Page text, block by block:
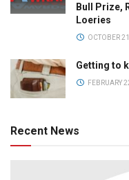
Bull Prize,
Loeries
OCTOBER
Getting to
FEBRUARY
Recent News